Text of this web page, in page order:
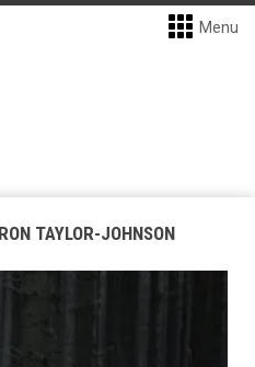
Menu
TAYLOR-JOHNSON